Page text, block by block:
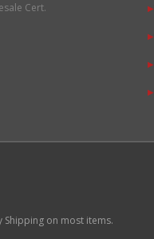
Cert. ▶
▶
▶
▶
Shipping on most items.